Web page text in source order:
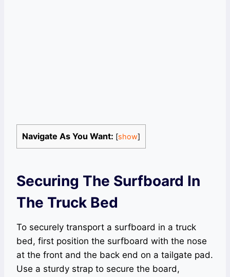
Navigate As You Want: [show]
Securing The Surfboard In
The Truck Bed
To securely transport a surfboard in a truck
bed, first position the surfboard with the nose
at the front and the back end on a tailgate pad.
Use a sturdy strap to secure the board,